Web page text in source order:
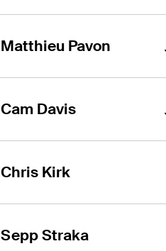
Matthieu Pavon
Cam Davis
Chris Kirk
Sepp Straka